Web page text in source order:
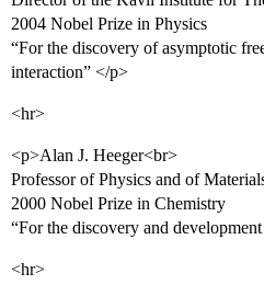
2004 Nobel Prize in Physics
“For the discovery of asymptotic
interaction” </p>
<hr>
<p>Alan J. Heeger<br>
Professor of Physics and of
2000 Nobel Prize in Chemistry
“For the discovery and
<hr>